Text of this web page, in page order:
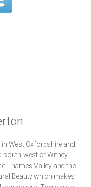
West Oxfordshire and
south-west of Witney.
Thames Valley and the
Beauty which makes